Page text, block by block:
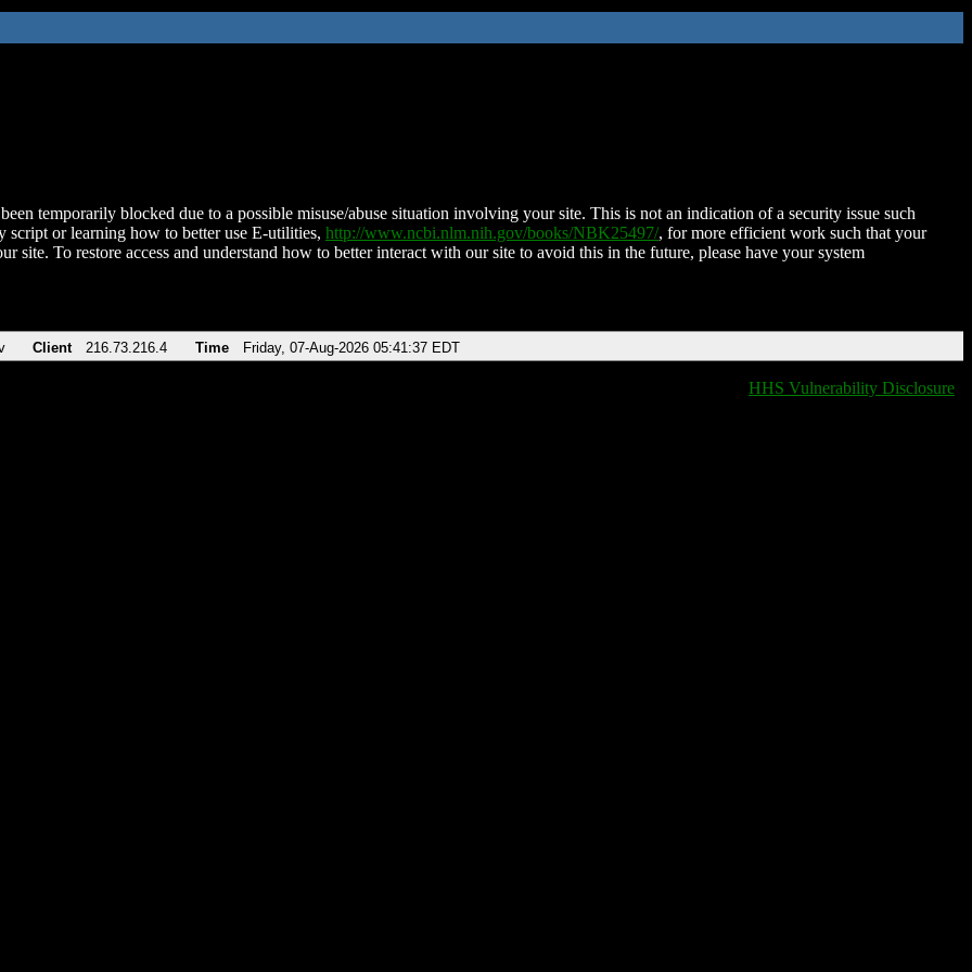
temporarily blocked due to a possible misuse/abuse situation involving your site. This is not an indication of a security issue such
script or learning how to better use E-utilities, http://www.ncbi.nlm.nih.gov/books/NBK25497/, for more efficient work such that your
site. To restore access and understand how to better interact with our site to avoid this in the future, please have your system
Client 216.73.216.4 Time Friday, 07-Aug-2026 05:41:37 EDT
HHS Vulnerability Disclosure